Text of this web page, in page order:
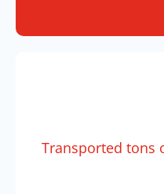
Transported tons